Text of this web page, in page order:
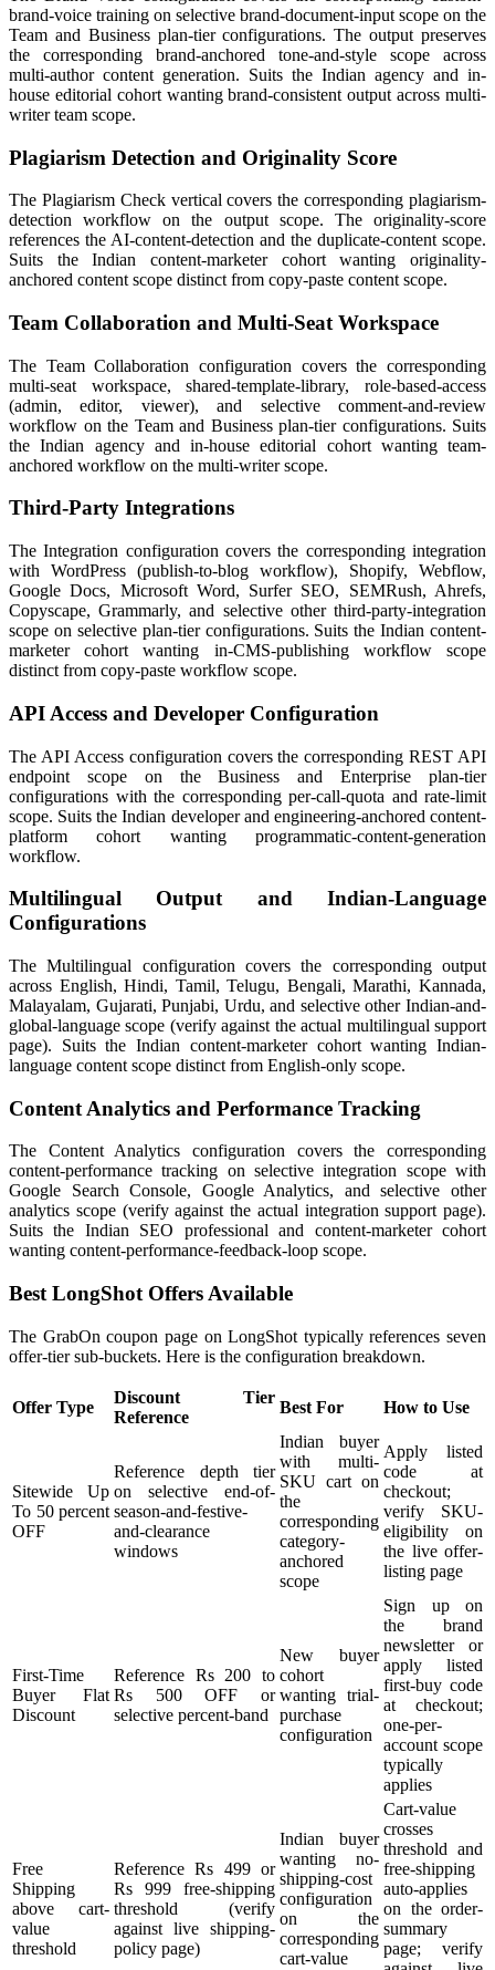
brand-voice training on selective brand-document-input scope on the
Team and Business plan-tier configurations. The output preserves
the corresponding brand-anchored tone-and-style scope across
multi-author content generation. Suits the Indian agency and in-
house editorial cohort wanting brand-consistent output across multi-
writer team scope.
Plagiarism Detection and Originality Score
The Plagiarism Check vertical covers the corresponding plagiarism-
detection workflow on the output scope. The originality-score
references the AI-content-detection and the duplicate-content scope.
Suits the Indian content-marketer cohort wanting originality-
anchored content scope distinct from copy-paste content scope.
Team Collaboration and Multi-Seat Workspace
The Team Collaboration configuration covers the corresponding
multi-seat workspace, shared-template-library, role-based-access
(admin, editor, viewer), and selective comment-and-review
workflow on the Team and Business plan-tier configurations. Suits
the Indian agency and in-house editorial cohort wanting team-
anchored workflow on the multi-writer scope.
Third-Party Integrations
The Integration configuration covers the corresponding integration
with WordPress (publish-to-blog workflow), Shopify, Webflow,
Google Docs, Microsoft Word, Surfer SEO, SEMRush, Ahrefs,
Copyscape, Grammarly, and selective other third-party-integration
scope on selective plan-tier configurations. Suits the Indian content-
marketer cohort wanting in-CMS-publishing workflow scope
distinct from copy-paste workflow scope.
API Access and Developer Configuration
The API Access configuration covers the corresponding REST API
endpoint scope on the Business and Enterprise plan-tier
configurations with the corresponding per-call-quota and rate-limit
scope. Suits the Indian developer and engineering-anchored content-
platform cohort wanting programmatic-content-generation
workflow.
Multilingual Output and Indian-Language
Configurations
The Multilingual configuration covers the corresponding output
across English, Hindi, Tamil, Telugu, Bengali, Marathi, Kannada,
Malayalam, Gujarati, Punjabi, Urdu, and selective other Indian-and-
global-language scope (verify against the actual multilingual support
page). Suits the Indian content-marketer cohort wanting Indian-
language content scope distinct from English-only scope.
Content Analytics and Performance Tracking
The Content Analytics configuration covers the corresponding
content-performance tracking on selective integration scope with
Google Search Console, Google Analytics, and selective other
analytics scope (verify against the actual integration support page).
Suits the Indian SEO professional and content-marketer cohort
wanting content-performance-feedback-loop scope.
Best LongShot Offers Available
The GrabOn coupon page on LongShot typically references seven
offer-tier sub-buckets. Here is the configuration breakdown.
Offer Type
Discount Tier
Reference
Best For How to Use
Sitewide Up
To 50 percent
OFF
Reference depth tier
on selective end-of-
season-and-festive-
and-clearance
windows
Indian buyer
with multi-
SKU cart on
the
corresponding
category-
anchored
scope
Apply listed
code at
checkout;
verify SKU-
eligibility on
the live offer-
listing page
First-Time
Buyer Flat
Discount
Reference Rs 200 to
Rs 500 OFF or
selective percent-band
New buyer
cohort
wanting trial-
purchase
configuration
Sign up on
the brand
newsletter or
apply listed
first-buy code
at checkout;
one-per-
account scope
typically
applies
Free
Shipping
above cart-
value
threshold
Reference Rs 499 or
Rs 999 free-shipping
threshold (verify
against live shipping-
policy page)
Indian buyer
wanting no-
shipping-cost
configuration
on the
corresponding
cart-value
Cart-value
crosses
threshold and
free-shipping
auto-applies
on the order-
summary
page; verify